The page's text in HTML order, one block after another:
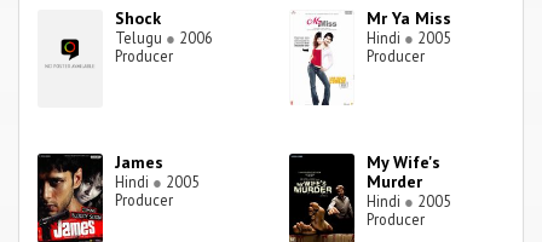
Shock
Telugu ● 2006
Producer
Mr Ya Miss
Hindi ● 2005
Producer
James
Hindi ● 2005
Producer
My Wife's
Murder
Hindi ● 2005
Producer